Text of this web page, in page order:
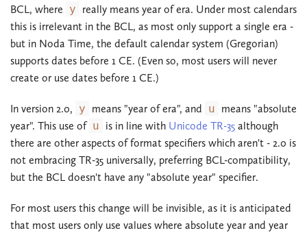
BCL, where y really means year of era. Under most calendars
this is irrelevant in the BCL, as most only support a single era -
but in Noda Time, the default calendar system (Gregorian)
supports dates before 1 CE. (Even so, most users will never
create or use dates before 1 CE.)
In version 2.0, y means "year of era", and u means "absolute
year". This use of u is in line with Unicode TR-35 although
there are other aspects of format specifiers which aren't - 2.0 is
not embracing TR-35 universally, preferring BCL-compatibility,
but the BCL doesn't have any "absolute year" specifier.
For most users this change will be invisible, as it is anticipated
that most users only use values where absolute year and year